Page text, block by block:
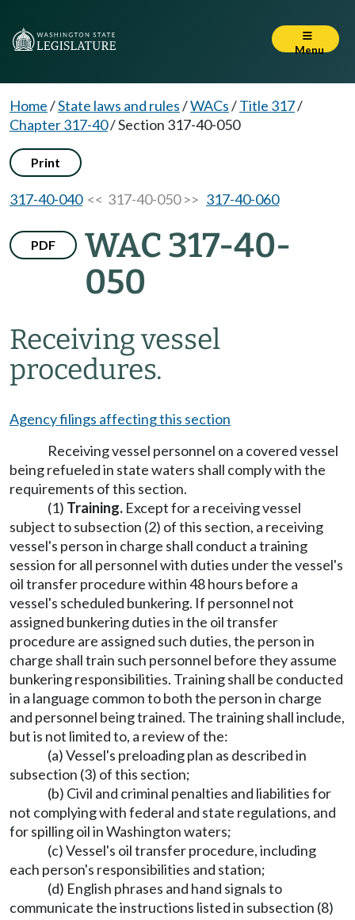
Menu
Home/State laws and rules/WACs/Title 317/
Chapter 317-40/Section 317-40-050
Print
317-40-040<< 317-40-050 >> 317-40-060
PDF
WAC 317-40-
050
Receiving vessel
procedures.
Agency filings affecting this section
Receiving vessel personnel on a covered vessel
being refueled in state waters shall comply with the
requirements of this section.
(1) Training. Except for a receiving vessel
subject to subsection (2) of this section, a receiving
vessel's person in charge shall conduct a training
session for all personnel with duties under the vessel's
oil transfer procedure within 48 hours before a
vessel's scheduled bunkering. If personnel not
assigned bunkering duties in the oil transfer
procedure are assigned such duties, the person in
charge shall train such personnel before they assume
bunkering responsibilities. Training shall be conducted
in a language common to both the person in charge
and personnel being trained. The training shall include,
but is not limited to, a review of the:
(a) Vessel's preloading plan as described in
subsection (3) of this section;
(b) Civil and criminal penalties and liabilities for
not complying with federal and state regulations, and
for spilling oil in Washington waters;
(c) Vessel's oil transfer procedure, including
each person's responsibilities and station;
(d) English phrases and hand signals to
communicate the instructions listed in subsection (8)